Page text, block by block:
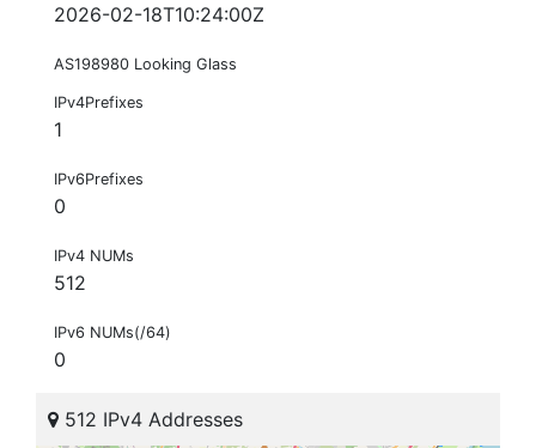
2026-02-18T10:24:00Z
AS198980 Looking Glass
IPv4Prefixes
1
IPv6Prefixes
0
IPv4 NUMs
512
IPv6 NUMs(/64)
0
512 IPv4 Addresses